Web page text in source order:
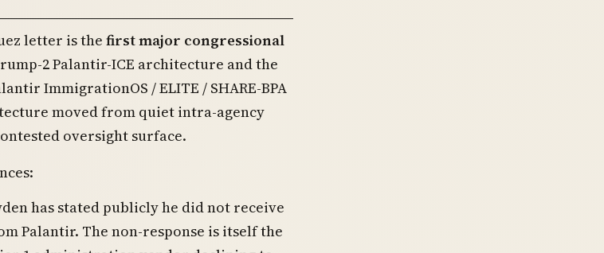
letter is the first major congressional
2 Palantir-ICE architecture and the
ImmigrationOS / ELITE / SHARE-BPA
moved from quiet intra-agency
oversight surface.
has stated publicly he did not receive
Palantir. The non-response is itself the